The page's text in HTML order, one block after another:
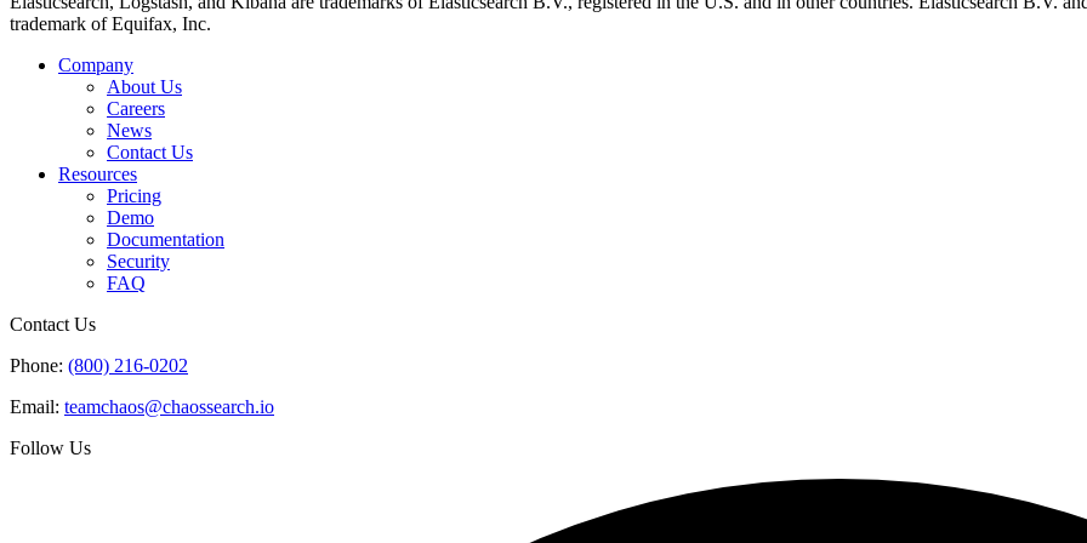
trademark of Equifax, Inc.
Company
About Us
Careers
News
Contact Us
Resources
Pricing
Demo
Documentation
Security
FAQ
Contact Us
Phone: (800) 216-0202
Email: teamchaos@chaossearch.io
Follow Us